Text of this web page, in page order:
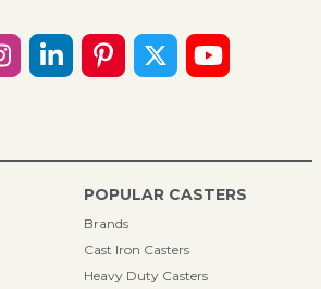
POPULAR CASTERS
Brands
Cast Iron Casters
Heavy Duty Casters